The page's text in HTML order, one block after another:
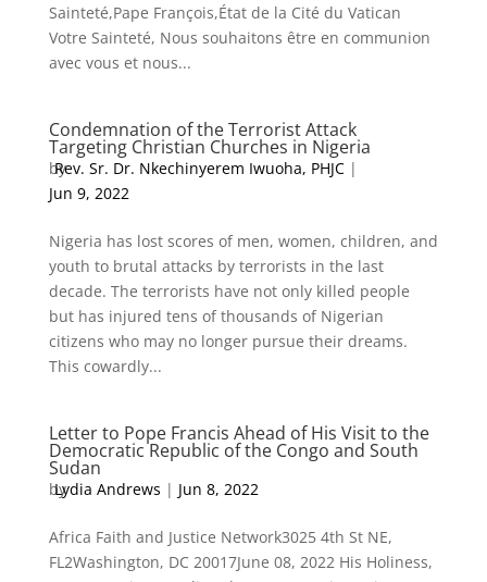
Sainteté,Pape François,État de la Cité du Vatican
Votre Sainteté, Nous souhaitons être en communion
avec vous et nous...
Condemnation of the Terrorist Attack
Targeting Christian Churches in Nigeria
by
Rev. Sr. Dr. Nkechinyerem Iwuoha, PHJC|
Jun 9, 2022
Nigeria has lost scores of men, women, children, and
youth to brutal attacks by terrorists in the last
decade. The terrorists have not only killed people
but has injured tens of thousands of Nigerian
citizens who may no longer pursue their dreams.
This cowardly...
Letter to Pope Francis Ahead of His Visit to the
Democratic Republic of the Congo and South
Sudan
by
Lydia Andrews | Jun 8, 2022
Africa Faith and Justice Network3025 4th St NE,
FL2Washington, DC 20017June 08, 2022 His Holiness,